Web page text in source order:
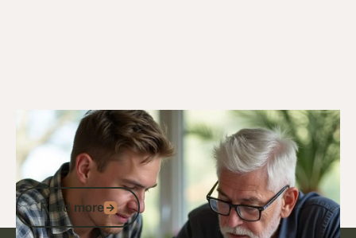
General Veterans Information 20/3/25
Are National Servicemen Entitled to a
Veteran Card? Your Guide to DVA
Eligibility and Support
Read more
Read more